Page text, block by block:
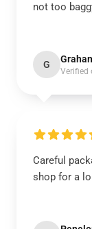
not too
G
Verified
Careful
shop for a